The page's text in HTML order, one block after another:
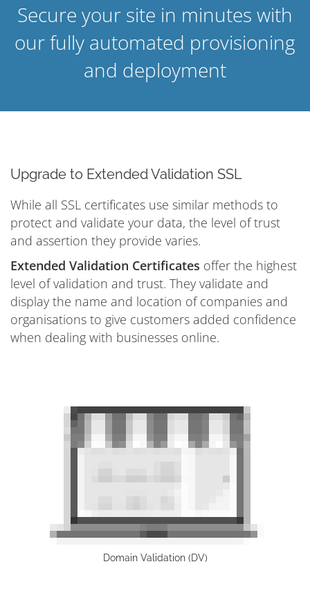
Secure your site in minutes with
our fully automated provisioning
and deployment
Upgrade to Extended Validation SSL
While all SSL certificates use similar methods to
protect and validate your data, the level of trust
and assertion they provide varies.
Extended Validation Certificates offer the highest
level of validation and trust. They validate and
display the name and location of companies and
organisations to give customers added confidence
when dealing with businesses online.
Domain Validation (DV)